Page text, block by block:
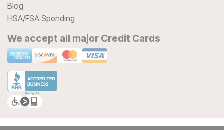
Blog
HSA/FSA Spending
We accept all major Credit Cards